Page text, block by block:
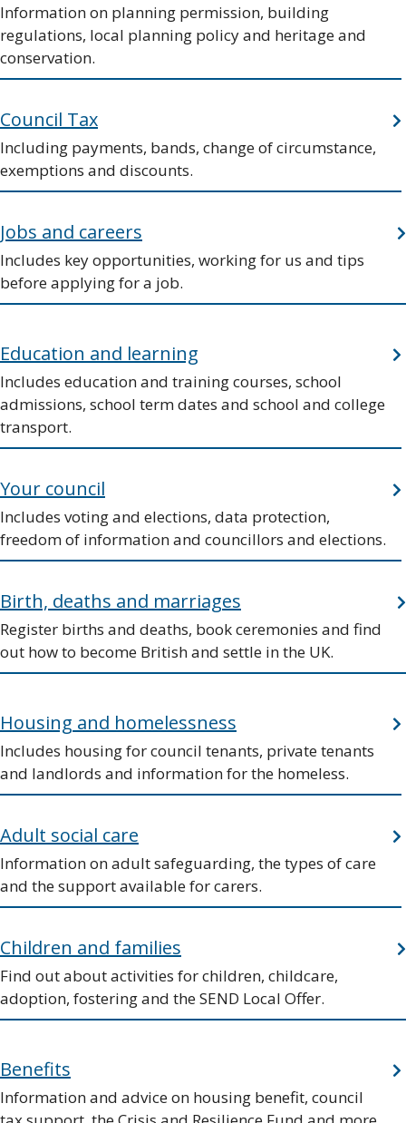
Information on planning permission, building
regulations, local planning policy and heritage and
conservation.
Council Tax
Including payments, bands, change of circumstance,
exemptions and discounts.
Jobs and careers
Includes key opportunities, working for us and tips
before applying for a job.
Education and learning
Includes education and training courses, school
admissions, school term dates and school and college
transport.
Your council
Includes voting and elections, data protection,
freedom of information and councillors and elections.
Birth, deaths and marriages
Register births and deaths, book ceremonies and find
out how to become British and settle in the UK.
Housing and homelessness
Includes housing for council tenants, private tenants
and landlords and information for the homeless.
Adult social care
Information on adult safeguarding, the types of care
and the support available for carers.
Children and families
Find out about activities for children, childcare,
adoption, fostering and the SEND Local Offer.
Benefits
Information and advice on housing benefit, council